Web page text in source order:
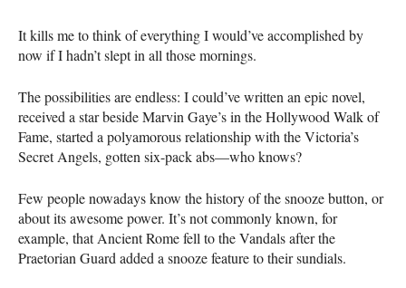
It kills me to think of everything I would’ve accomplished by
now if I hadn’t slept in all those mornings.
The possibilities are endless: I could’ve written an epic novel,
received a star beside Marvin Gaye’s in the Hollywood Walk of
Fame, started a polyamorous relationship with the Victoria’s
Secret Angels, gotten six-pack abs—who knows?
Few people nowadays know the history of the snooze button, or
about its awesome power. It’s not commonly known, for
example, that Ancient Rome fell to the Vandals after the
Praetorian Guard added a snooze feature to their sundials.